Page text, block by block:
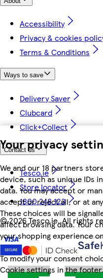
Your privacy
We and our 18 partners
device, such as unique IDs
data. You may accept or
accept or reject all, or at
These choices will be
affect browsing data. Your
your shopping experience
To modify your consent
Cookie settings in the footer.
Accessibility
Privacy & cookies
Terms & Conditions
Ways to save
Delivery Saver
Clubcard
Click+Collect
Contact us
Tesco.ie
Store locator
1800 248 123
©2026 Tesco.ie. All rights